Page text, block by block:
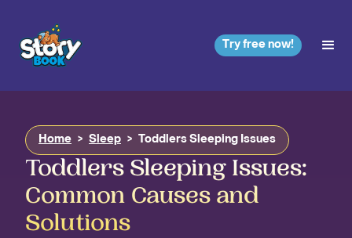
Try free now!
Home > Sleep > Toddlers Sleeping Issues
Toddlers Sleeping Issues:
Common Causes and
Solutions